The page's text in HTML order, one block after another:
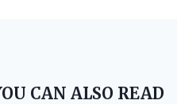
CAN ALSO READ